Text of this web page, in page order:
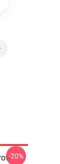
-20%